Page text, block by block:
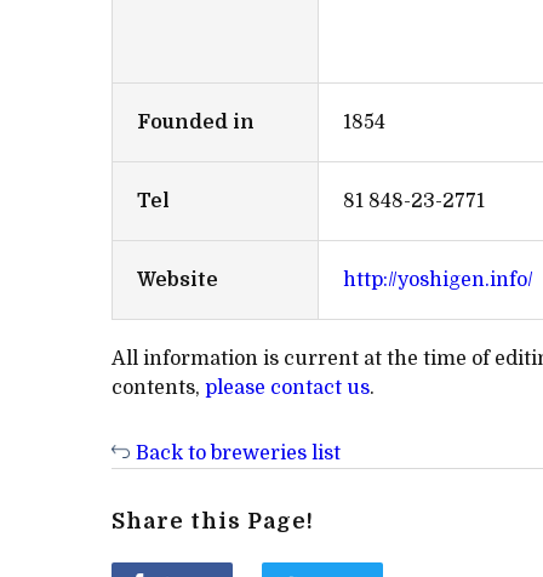
Founded in 1854
Tel 81 848-23-2771
Website http://yoshigen.info/
All information is current at the time of
contents, please contact us.
Back to breweries list
Share this Page!